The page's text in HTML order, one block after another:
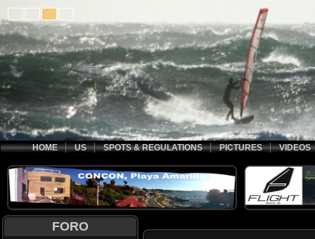
HOME US SPOTS & REGULATIONS PICTURES VIDEOS
FORO